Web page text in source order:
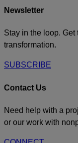
Newsletter
Stay in the loop.
transformation.
SUBSCRIBE
Contact Us
Need help with a
or our work with